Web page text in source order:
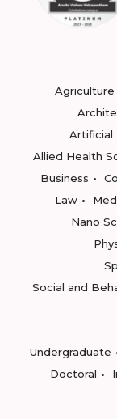
Agriculture
Artificial
Allied Health
Business
Law
Nano
Social and
Undergraduate
Doctoral